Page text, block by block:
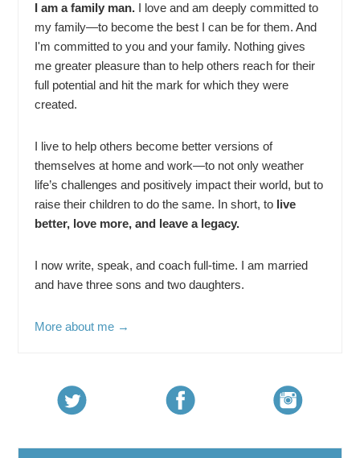
I am a family man. I love and am deeply committed to
my family—to become the best I can be for them. And
I'm committed to you and your family. Nothing gives
me greater pleasure than to help others reach for their
full potential and hit the mark for which they were
created.
I live to help others become better versions of
themselves at home and work—to not only weather
life’s challenges and positively impact their world, but to
raise their children to do the same. In short, to live
better, love more, and leave a legacy.
I now write, speak, and coach full-time. I am married
and have three sons and two daughters.
More about me →